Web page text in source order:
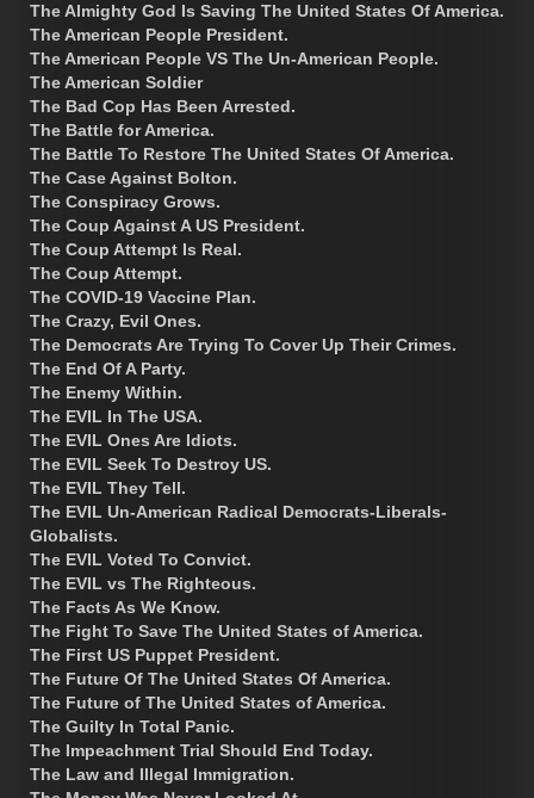
The Almighty God Is Saving The United States Of America.
The American People President.
The American People VS The Un-American People.
The American Soldier
The Bad Cop Has Been Arrested.
The Battle for America.
The Battle To Restore The United States Of America.
The Case Against Bolton.
The Conspiracy Grows.
The Coup Against A US President.
The Coup Attempt Is Real.
The Coup Attempt.
The COVID-19 Vaccine Plan.
The Crazy, Evil Ones.
The Democrats Are Trying To Cover Up Their Crimes.
The End Of A Party.
The Enemy Within.
The EVIL In The USA.
The EVIL Ones Are Idiots.
The EVIL Seek To Destroy US.
The EVIL They Tell.
The EVIL Un-American Radical Democrats-Liberals-
Globalists.
The EVIL Voted To Convict.
The EVIL vs The Righteous.
The Facts As We Know.
The Fight To Save The United States of America.
The First US Puppet President.
The Future Of The United States Of America.
The Future of The United States of America.
The Guilty In Total Panic.
The Impeachment Trial Should End Today.
The Law and Illegal Immigration.